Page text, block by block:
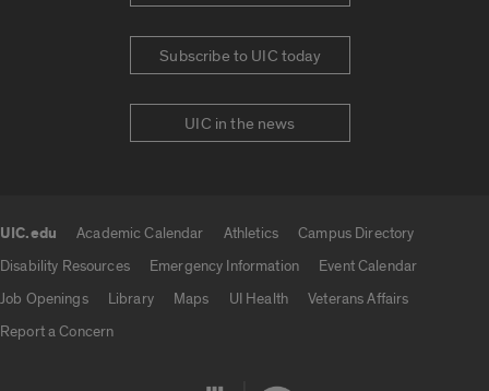
Subscribe to UIC today
UIC in the news
UIC.edu Academic Calendar Athletics
Campus Directory
Disability Resources
Emergency Information
Event Calendar
Job Openings
Library Maps UI Health
Veterans Affairs
Report a Concern